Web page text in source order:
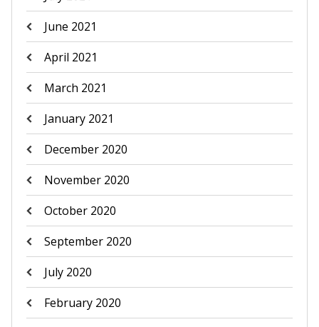
June 2021
April 2021
March 2021
January 2021
December 2020
November 2020
October 2020
September 2020
July 2020
February 2020